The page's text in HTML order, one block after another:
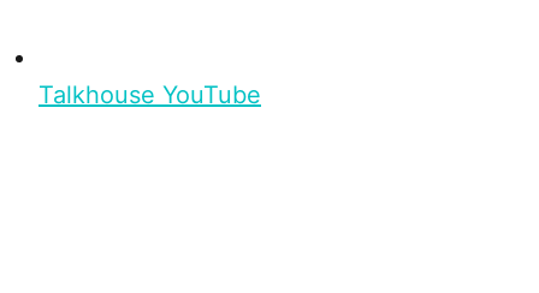
Talkhouse YouTube